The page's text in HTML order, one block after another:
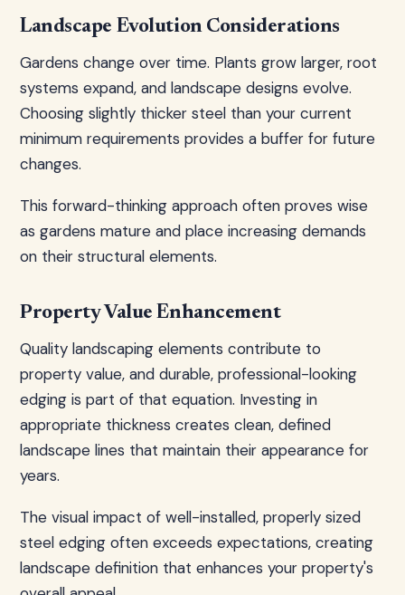
Landscape Evolution Considerations
Gardens change over time. Plants grow larger, root
systems expand, and landscape designs evolve.
Choosing slightly thicker steel than your current
minimum requirements provides a buffer for future
changes.
This forward-thinking approach often proves wise
as gardens mature and place increasing demands
on their structural elements.
Property Value Enhancement
Quality landscaping elements contribute to
property value, and durable, professional-looking
edging is part of that equation. Investing in
appropriate thickness creates clean, defined
landscape lines that maintain their appearance for
years.
The visual impact of well-installed, properly sized
steel edging often exceeds expectations, creating
landscape definition that enhances your property's